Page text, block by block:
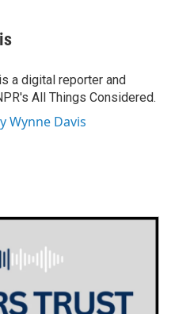
a digital reporter and
All Things Considered.
Wynne Davis